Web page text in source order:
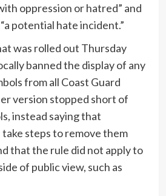
oppression or hatred” and
potential hate incident.”
was rolled out Thursday
banned the display of any
from all Coast Guard
version stopped short of
instead saying that
steps to remove them
that the rule did not apply to
of public view, such as